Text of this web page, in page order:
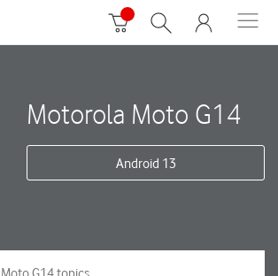
Motorola Moto G14
Android 13